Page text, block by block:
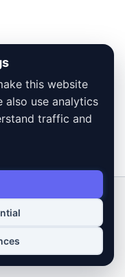
Tools
this website
also use analytics
traffic and